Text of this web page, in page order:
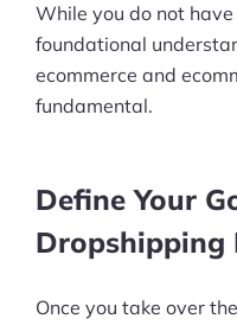
While you do not
foundational
ecommerce and
fundamental.
Define Your
Dropshipping
Once you take over